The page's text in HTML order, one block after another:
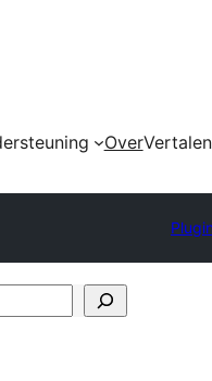
OverVertalen